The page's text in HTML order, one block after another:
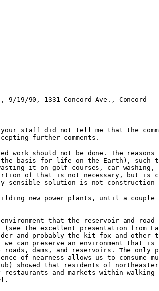
9/19/90, 1331 Concord Ave., Concord
staff did not tell me that the
further comments.
should not be done. The
basis for life on the Earth), such
it on golf courses, car
of that is not necessary, but is
sensible solution is not construction
new power plants, until a couple
that the reservoir and road
(see the excellent presentation
and probably the kit fox and other
we can preserve an environment
roads, dams, and reservoirs. The
of nearness allows us to consume
showed that residents of
restaurants and markets within